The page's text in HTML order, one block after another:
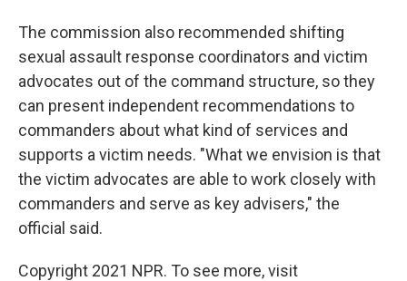
The commission also recommended shifting
sexual assault response coordinators and victim
advocates out of the command structure, so they
can present independent recommendations to
commanders about what kind of services and
supports a victim needs. "What we envision is that
the victim advocates are able to work closely with
commanders and serve as key advisers," the
official said.
Copyright 2021 NPR. To see more, visit